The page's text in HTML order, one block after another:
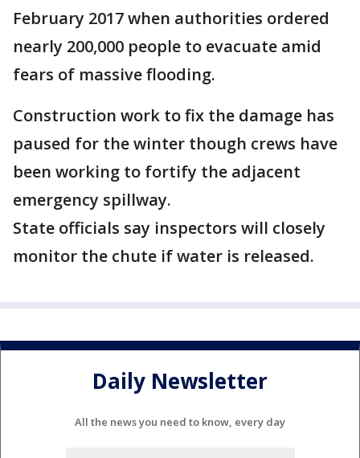
February 2017 when authorities ordered
nearly 200,000 people to evacuate amid
fears of massive flooding.
Construction work to fix the damage has
paused for the winter though crews have
been working to fortify the adjacent
emergency spillway.
State officials say inspectors will closely
monitor the chute if water is released.
Daily Newsletter
All the news you need to know, every day